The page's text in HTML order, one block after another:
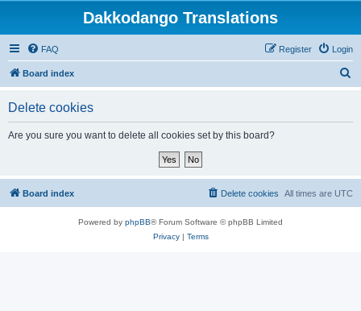
Dakkodango Translations
FAQ Login
Register
Board index
Delete cookies
Are you sure you want to delete all cookies set by this board?
Board index All times are UTC
Delete cookies
Powered by phpBB® Forum Software © phpBB Limited
Privacy| Terms